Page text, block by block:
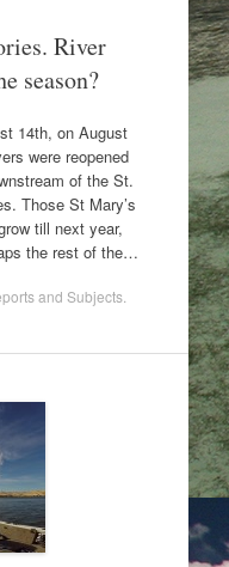
River
season?
14th, on August
were reopened
of the St.
Those St Mary’s
till next year,
the rest of the…
and Subjects.